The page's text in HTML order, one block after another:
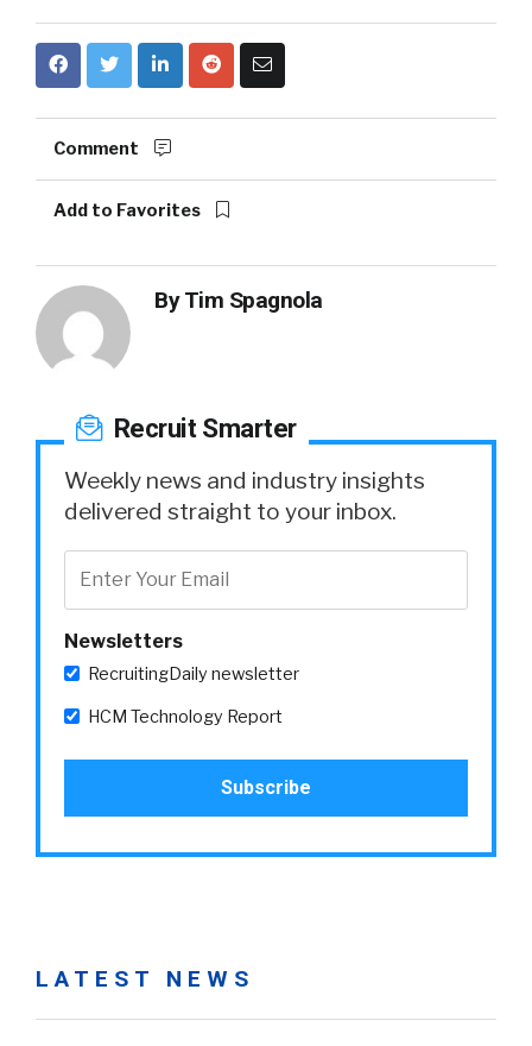
Comment
Add to Favorites
ByTim Spagnola
Recruit Smarter
Weekly news and industry insights
delivered straight to your inbox.
Newsletters
RecruitingDaily newsletter
HCM Technology Report
LATEST NEWS